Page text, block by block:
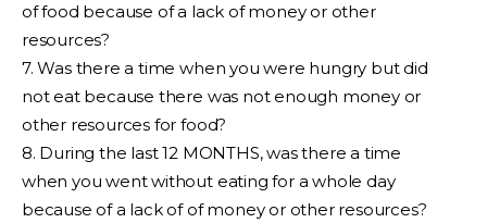
of food because of a lack of money or other
resources?
7. Was there a time when you were hungry but did
not eat because there was not enough money or
other resources for food?
8. During the last 12 MONTHS, was there a time
when you went without eating for a whole day
because of a lack of of money or other resources?